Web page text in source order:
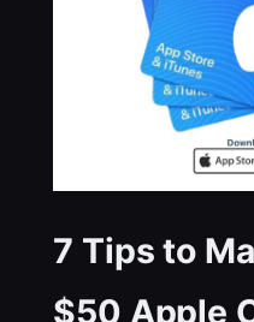
7 Tips to
$50 Apple